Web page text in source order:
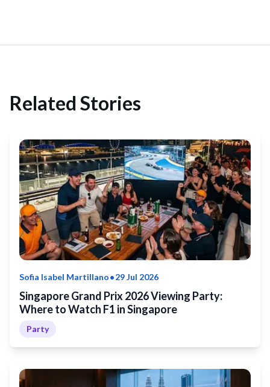
Related Stories
Sofia Isabel Martillano•29 Jul 2026
Singapore Grand Prix 2026 Viewing Party:
Where to Watch F1 in Singapore
Party